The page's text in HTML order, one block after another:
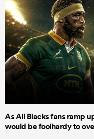
As All Blacks fans ramp
would be foolhardy to